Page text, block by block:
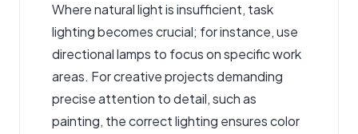
Where natural light is insufficient, task
lighting becomes crucial; for instance, use
directional lamps to focus on specific work
areas. For creative projects demanding
precise attention to detail, such as
painting, the correct lighting ensures color